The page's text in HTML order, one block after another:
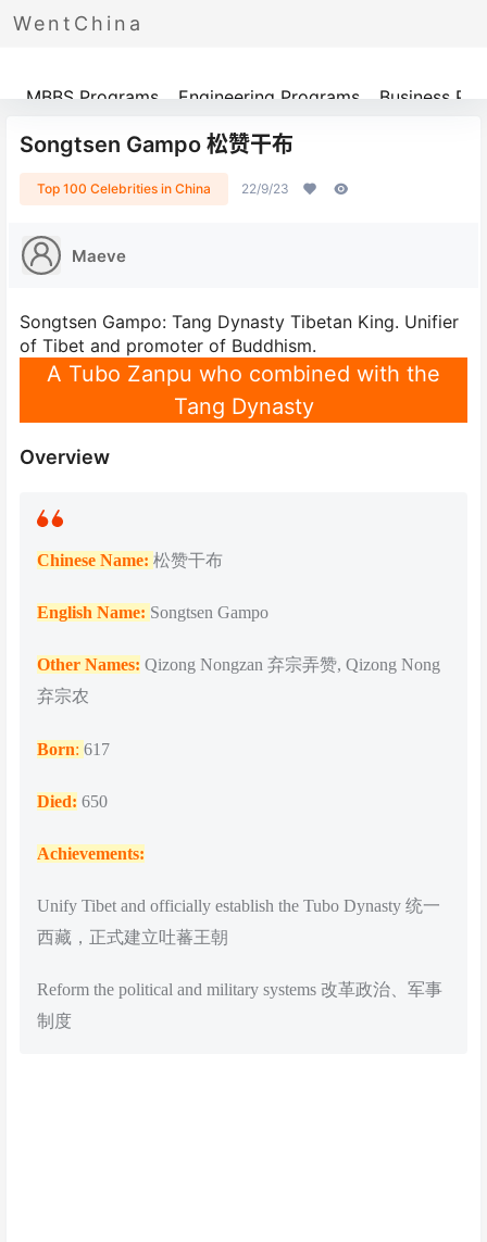
WentChina
Programs
MBBS Programs Engineering Programs Business
Songtsen Gampo 松赞干布
Top 100 Celebrities in China 22/9/23
Maeve
Songtsen Gampo: Tang Dynasty Tibetan King. Unifier
of Tibet and promoter of Buddhism.
A Tubo Zanpu who combined with the
Tang Dynasty
Overview
Chinese Name: 松赞干布
English Name: Songtsen Gampo
Other Names: Qizong Nongzan 弃宗弄赞, Qizong Nong
弃宗农
Born: 617
Died: 650
Achievements:
Unify Tibet and officially establish the Tubo Dynasty 统一
西藏，正式建立吐蕃王朝
Reform the political and military systems 改革政治、军事
制度